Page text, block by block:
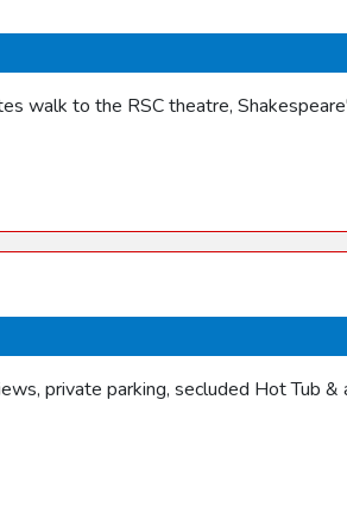
walk to the RSC theatre,
private parking, secluded Hot Tub